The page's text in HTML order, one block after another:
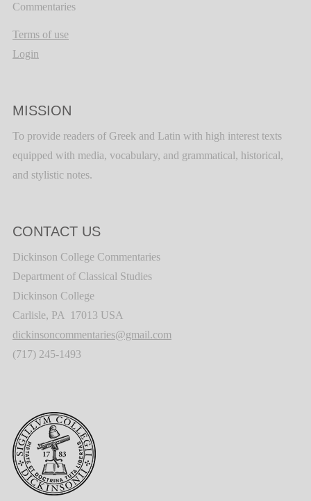
Commentaries
Terms of use
Login
MISSION
To provide readers of Greek and Latin with high interest texts
equipped with media, vocabulary, and grammatical, historical,
and stylistic notes.
CONTACT US
Dickinson College Commentaries
Department of Classical Studies
Dickinson College
Carlisle, PA 17013 USA
dickinsoncommentaries@gmail.com
(717) 245-1493